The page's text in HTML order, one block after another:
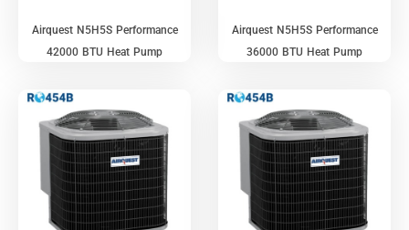
Airquest N5H5S Performance
42000 BTU Heat Pump
Airquest N5H5S Performance
36000 BTU Heat Pump